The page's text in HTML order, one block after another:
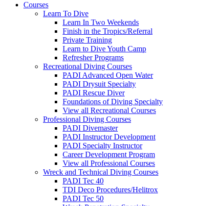
Courses
Learn To Dive
Learn In Two Weekends
Finish in the Tropics/Referral
Private Training
Learn to Dive Youth Camp
Refresher Programs
Recreational Diving Courses
PADI Advanced Open Water
PADI Drysuit Specialty
PADI Rescue Diver
Foundations of Diving Specialty
View all Recreational Courses
Professional Diving Courses
PADI Divemaster
PADI Instructor Development
PADI Specialty Instructor
Career Development Program
View all Professional Courses
Wreck and Technical Diving Courses
PADI Tec 40
TDI Deco Procedures/Helitrox
PADI Tec 50